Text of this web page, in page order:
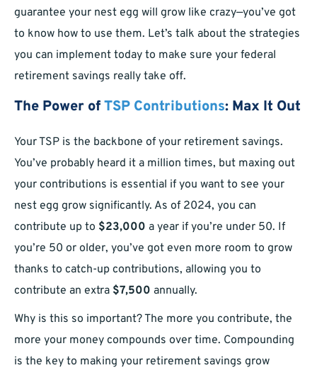
guarantee your nest egg will grow like crazy—you’ve got
to know how to use them. Let’s talk about the strategies
you can implement today to make sure your federal
retirement savings really take off.
The Power ofTSP Contributions: Max It Out
Your TSP is the backbone of your retirement savings.
You’ve probably heard it a million times, but maxing out
your contributions is essential if you want to see your
nest egg grow significantly. As of 2024, you can
contribute up to $23,000 a year if you’re under 50. If
you’re 50 or older, you’ve got even more room to grow
thanks to catch-up contributions, allowing you to
contribute an extra $7,500 annually.
Why is this so important? The more you contribute, the
more your money compounds over time. Compounding
is the key to making your retirement savings grow